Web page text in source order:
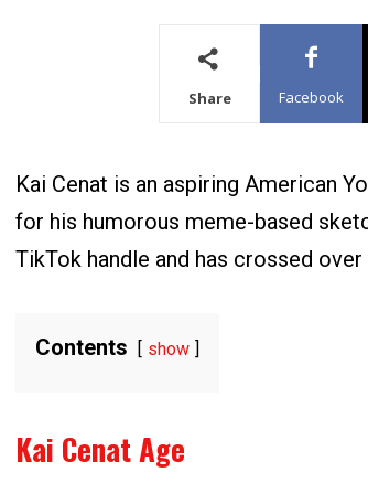
Share Facebook
Kai Cenat is an aspiring American
for his humorous meme-based
TikTok handle and has crossed
Contents show
Kai Cenat Age